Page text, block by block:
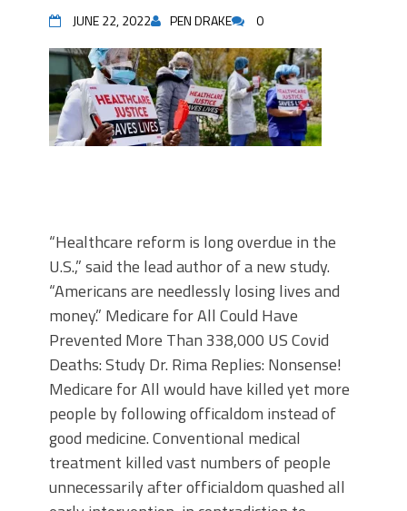
JUNE 22, 2022 PEN DRAKE 0
“Healthcare reform is long overdue in the
U.S.,” said the lead author of a new study.
“Americans are needlessly losing lives and
money.” Medicare for All Could Have
Prevented More Than 338,000 US Covid
Deaths: Study Dr. Rima Replies: Nonsense!
Medicare for All would have killed yet more
people by following officaldom instead of
good medicine. Conventional medical
treatment killed vast numbers of people
unnecessarily after officialdom quashed all